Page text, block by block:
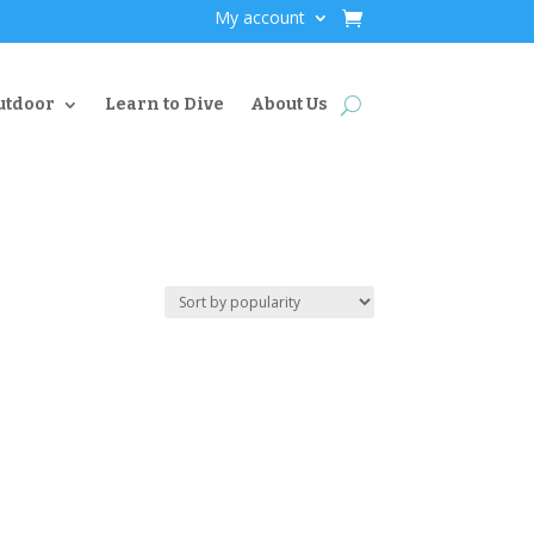
My account
Learn to Dive About Us